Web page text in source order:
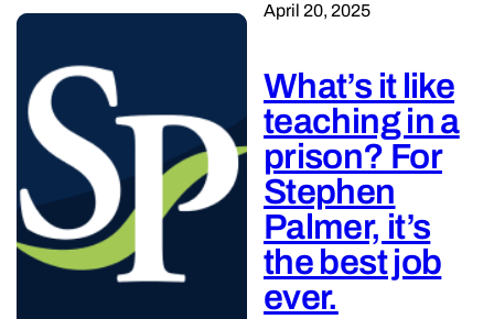
April 20, 2025
What’s it like
teaching in a
prison? For
Stephen
Palmer, it’s
the best job
ever.